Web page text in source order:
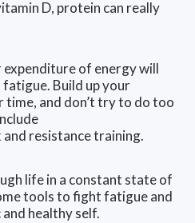
D, protein can really
of energy will
Build up your
and don’t try to do too
resistance training.
life in a constant state of
tools to fight fatigue and
healthy self.